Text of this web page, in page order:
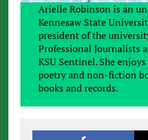
Arielle Robinson is an
Kennesaw State
president of the
Professional Journalists
KSU Sentinel. She
poetry and non-fiction
books and records.